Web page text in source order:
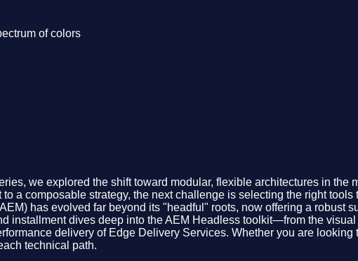
we explored the shift toward modular, flexible architectures in the
to a composable strategy, the next challenge is selecting the right
has evolved far beyond its "headful" roots, now offering a robust
installment dives deep into the AEM Headless toolkit—from the
delivery of Edge Delivery Services. Whether you are
technical path.